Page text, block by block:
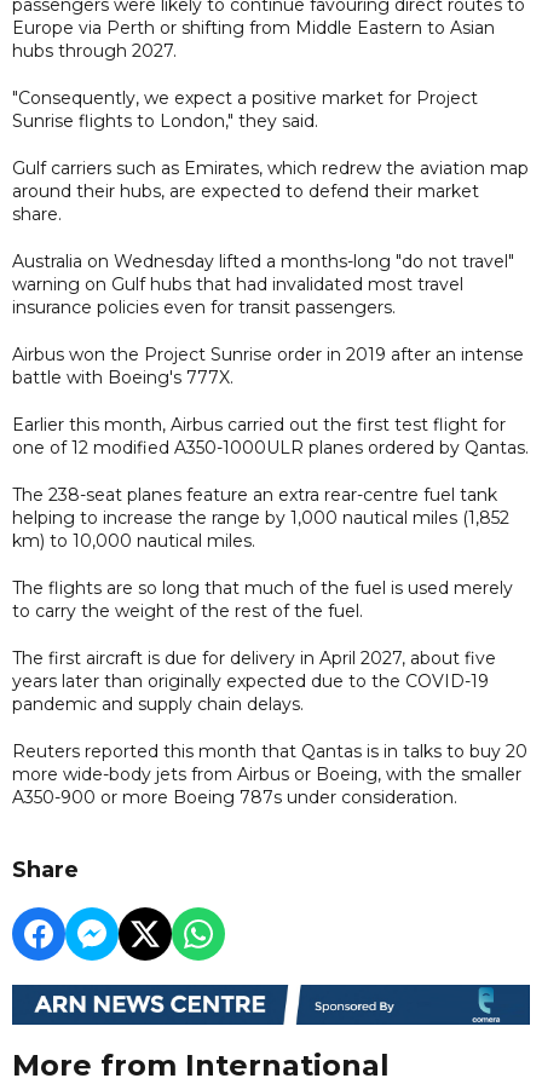
passengers were likely to continue favouring direct routes to
Europe via Perth or shifting from Middle Eastern to Asian
hubs through 2027.
"Consequently, we expect a positive market for Project
Sunrise flights to London," they said.
Gulf carriers such as Emirates, which redrew the aviation map
around their hubs, are expected to defend their market
share.
Australia on Wednesday lifted a months-long "do not travel"
warning on Gulf hubs that had invalidated most travel
insurance policies even for transit passengers.
Airbus won the Project Sunrise order in 2019 after an intense
battle with Boeing's 777X.
Earlier this month, Airbus carried out the first test flight for
one of 12 modified A350-1000ULR planes ordered by Qantas.
The 238-seat planes feature an extra rear-centre fuel tank
helping to increase the range by 1,000 nautical miles (1,852
km) to 10,000 nautical miles.
The flights are so long that much of the fuel is used merely
to carry the weight of the rest of the fuel.
The first aircraft is due for delivery in April 2027, about five
years later than originally expected due to the COVID-19
pandemic and supply chain delays.
Reuters reported this month that Qantas is in talks to buy 20
more wide-body jets from Airbus or Boeing, with the smaller
A350-900 or more Boeing 787s under consideration.
Share
More from International